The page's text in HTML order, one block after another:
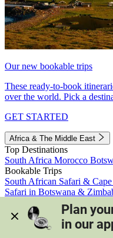
Our new bookable trips
These ready-to-book
over the world. Pick a
GET STARTED
Africa & The Middle East
Top Destinations
South Africa Morocco
Bookable Trips
South African Safari &
Safari in Botswana &
Morocco's Medinas & Sahara
View all trips
Plan
in our